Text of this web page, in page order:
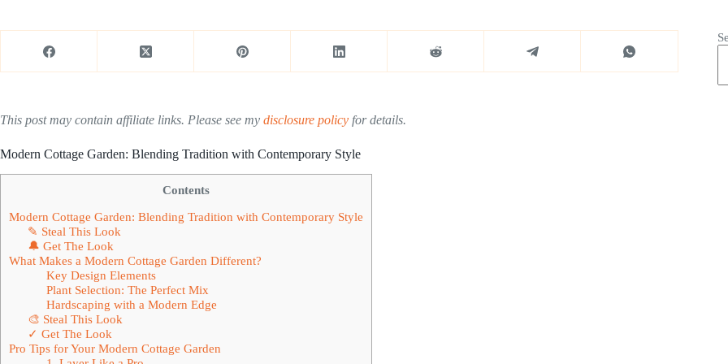
This post may contain affiliate links. Please see my disclosure policy for details.
Modern Cottage Garden: Blending Tradition with Contemporary Style
Contents
Modern Cottage Garden: Blending Tradition with Contemporary Style
✎ Steal This Look
🔔 Get The Look
What Makes a Modern Cottage Garden Different?
Key Design Elements
Plant Selection: The Perfect Mix
Hardscaping with a Modern Edge
🎨 Steal This Look
✓ Get The Look
Pro Tips for Your Modern Cottage Garden